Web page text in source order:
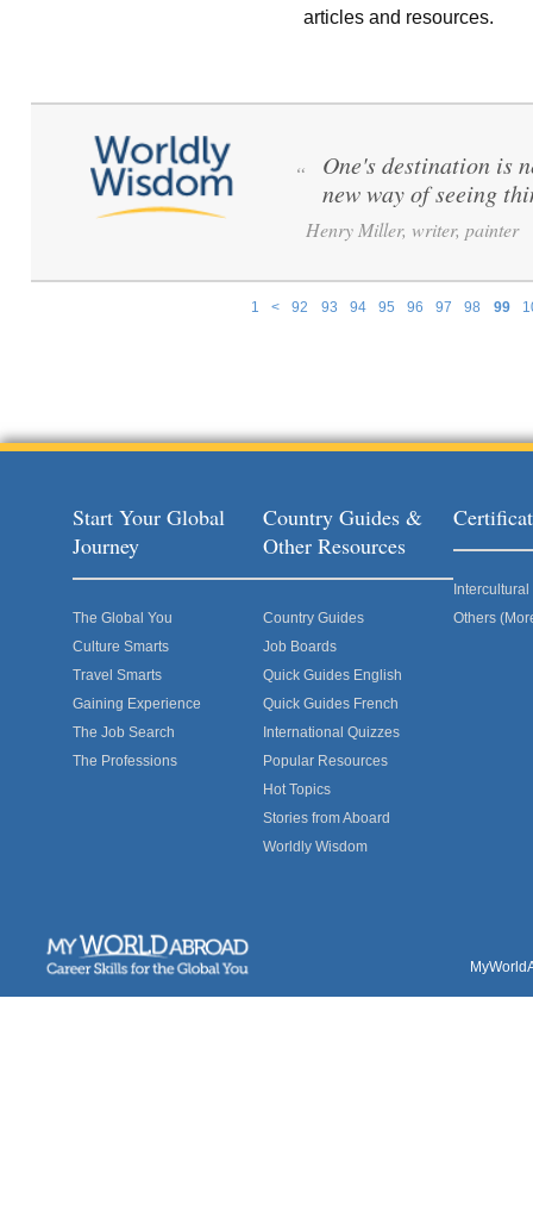
articles and resources.
1 < 92 93 94 95 96 97 98 99
“
One's destination is
new way of seeing
Henry Miller, writer, painter
Start Your Global
Journey
The Global You
Culture Smarts
Travel Smarts
Gaining Experience
The Job Search
The Professions
Country Guides &
Other Resources
Country Guides
Job Boards
Quick Guides English
Quick Guides French
International Quizzes
Popular Resources
Hot Topics
Stories from Aboard
Worldly Wisdom
Others